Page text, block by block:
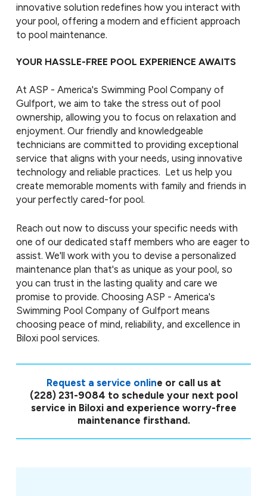
innovative solution redefines how you interact with
your pool, offering a modern and efficient approach
to pool maintenance.
YOUR HASSLE-FREE POOL EXPERIENCE AWAITS
At ASP - America's Swimming Pool Company of
Gulfport, we aim to take the stress out of pool
ownership, allowing you to focus on relaxation and
enjoyment. Our friendly and knowledgeable
technicians are committed to providing exceptional
service that aligns with your needs, using innovative
technology and reliable practices. Let us help you
create memorable moments with family and friends in
your perfectly cared-for pool.
Reach out now to discuss your specific needs with
one of our dedicated staff members who are eager to
assist. We'll work with you to devise a personalized
maintenance plan that's as unique as your pool, so
you can trust in the lasting quality and care we
promise to provide. Choosing ASP - America's
Swimming Pool Company of Gulfport means
choosing peace of mind, reliability, and excellence in
Biloxi pool services.
Request a service online or call us at
(228) 231-9084 to schedule your next pool
service in Biloxi and experience worry-free
maintenance firsthand.